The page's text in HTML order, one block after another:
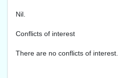
Nil.
Conflicts of interest
There are no conflicts of interest.